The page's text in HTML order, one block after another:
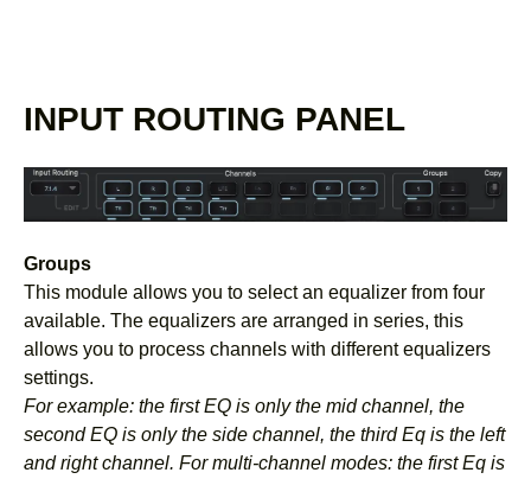
INPUT ROUTING PANEL
Groups
This module allows you to select an equalizer from four
available. The equalizers are arranged in series, this
allows you to process channels with different equalizers
settings.
For example: the first EQ is only the mid channel, the
second EQ is only the side channel, the third Eq is the left
and right channel. For multi-channel modes: the first Eq is